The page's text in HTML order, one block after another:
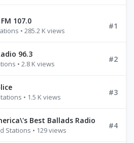
107.0
• 285.2 K views
#1
96.3
• 2.8 K views
#2
• 1.5 K views
#3
Best Ballads Radio
Stations • 129 views
#4